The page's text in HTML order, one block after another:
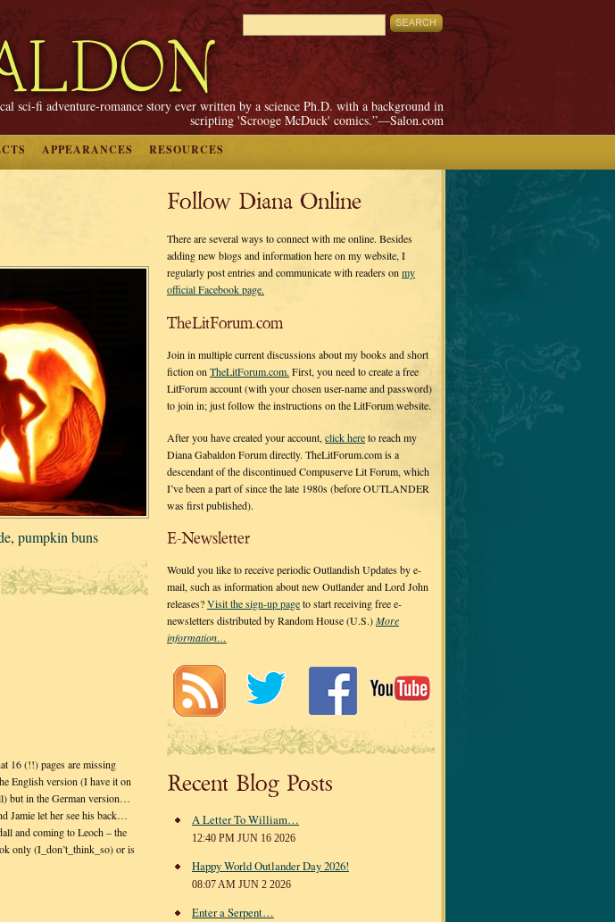
sci-fi adventure-romance story ever written by a science Ph.D. with a background in
scripting 'Scrooge McDuck' comics.”—Salon.com
APPEARANCES RESOURCES
, pumpkin buns
16 (!!) pages are missing
English version (I have it on
but in the German version…
Jamie let her see his back…
and coming to Leoch – the
only (I_don’t_think_so) or is
Follow Diana Online
There are several ways to connect with me online. Besides
adding new blogs and information here on my website, I
regularly post entries and communicate with readers on my
official Facebook page.
TheLitForum.com
Join in multiple current discussions about my books and short
fiction on TheLitForum.com. First, you need to create a free
LitForum account (with your chosen user-name and password)
to join in; just follow the instructions on the LitForum website.
After you have created your account, click hereto reach my
Diana Gabaldon Forum directly. TheLitForum.com is a
descendant of the discontinued Compuserve Lit Forum, which
I’ve been a part of since the late 1980s (before OUTLANDER
was first published).
E-Newsletter
Would you like to receive periodic Outlandish Updates by e-
mail, such as information about new Outlander and Lord John
releases?Visit the sign-up pageto start receiving free e-
newsletters distributed by Random House (U.S.)More
information…
Recent Blog Posts
A Letter To William…
12:40 PM JUN 16 2026
Happy World Outlander Day 2026!
08:07 AM JUN 2 2026
Enter a Serpent…